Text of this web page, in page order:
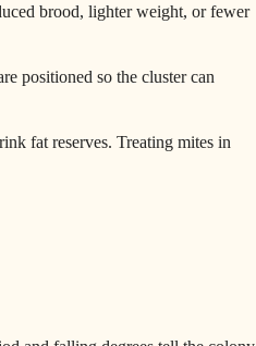
brood, lighter weight, or fewer
positioned so the cluster can
fat reserves. Treating mites in